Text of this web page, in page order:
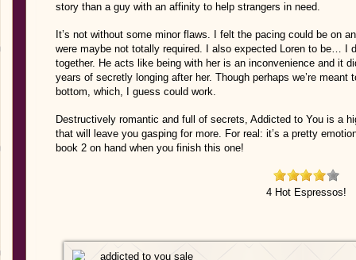
story than a guy with an affinity to help strangers in need.
It’s not without some minor flaws. I felt the pacing could be on
were maybe not totally required. I also expected Loren to be… I
together. He acts like being with her is an inconvenience and it
years of secretly longing after her. Though perhaps we’re
bottom, which, I guess could work.
Destructively romantic and full of secrets, Addicted to You is a
that will leave you gasping for more. For real: it’s a pretty
book 2 on hand when you finish this one!
4 Hot Espressos!